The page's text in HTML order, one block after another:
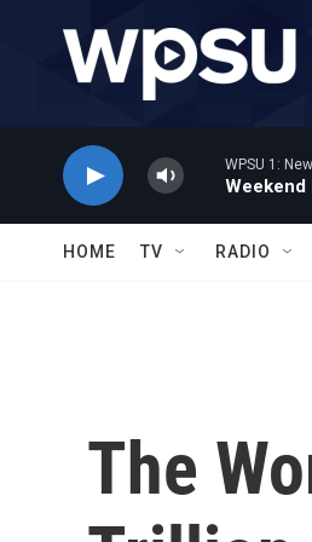
WPSU 1:
Weekend
HOME TV RADIO
The